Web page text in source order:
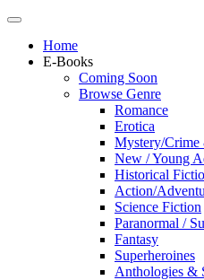
Home
E-Books
Coming Soon
Browse Genre
Romance
Erotica
Mystery/Crime
New / Young
Historical
Action/
Science Fiction
Paranormal /
Fantasy
Superheroines
Anthologies &